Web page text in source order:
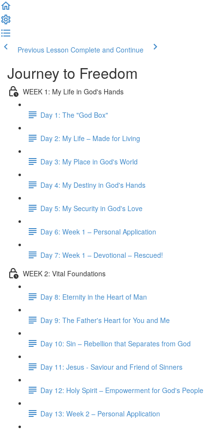
Previous Lesson Complete and Continue
Journey to Freedom
WEEK 1: My Life in God's Hands
Day 1: The "God Box"
Day 2: My Life – Made for Living
Day 3: My Place in God's World
Day 4: My Destiny in God's Hands
Day 5: My Security in God's Love
Day 6: Week 1 – Personal Application
Day 7: Week 1 – Devotional – Rescued!
WEEK 2: Vital Foundations
Day 8: Eternity in the Heart of Man
Day 9: The Father's Heart for You and Me
Day 10: Sin – Rebellion that Separates from God
Day 11: Jesus - Saviour and Friend of Sinners
Day 12: Holy Spirit – Empowerment for God's People
Day 13: Week 2 – Personal Application